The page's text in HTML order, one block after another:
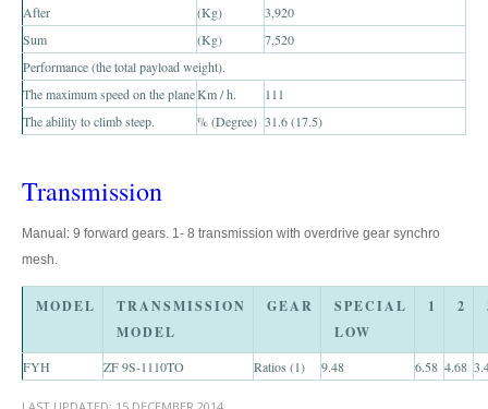
Used Toyota Land Cruiser Prado
Toyota Prado GX
Toyota Prado VX
New Zealand Toyota Prado
Dubai Toyota Prado
Toyota Landcruiser
Toyota Landcruiser 70
After
(Kg)
3,920
Sum
(Kg)
7,520
Performance (the total payload weight).
The maximum speed on the planeKm / h.
111
The ability to climb steep.
% (Degree) 31.6 (17.5)
Transmission
Manual: 9 forward gears. 1- 8 transmission with overdrive gear synchro
mesh.
MODEL
TRANSMISSION
MODEL
GEAR
SPECIAL
LOW
1 2
FYH ZF 9S-1110TO Ratios (1) 9.48 6.58 4.68